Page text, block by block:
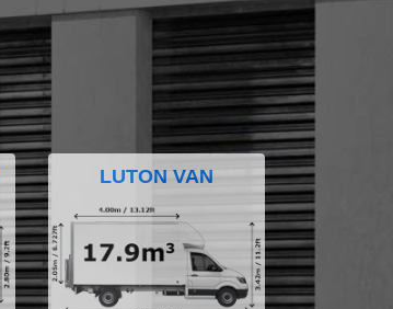
LUTON VAN